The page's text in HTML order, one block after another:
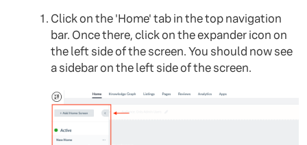
Click on the 'Home' tab in the top navigation
bar. Once there, click on the expander icon on
the left side of the screen. You should now see
a sidebar on the left side of the screen.